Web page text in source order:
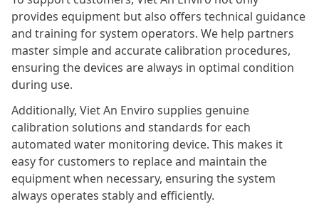
provides equipment but also offers technical guidance
and training for system operators. We help partners
master simple and accurate calibration procedures,
ensuring the devices are always in optimal condition
during use.
Additionally, Viet An Enviro supplies genuine
calibration solutions and standards for each
automated water monitoring device. This makes it
easy for customers to replace and maintain the
equipment when necessary, ensuring the system
always operates stably and efficiently.